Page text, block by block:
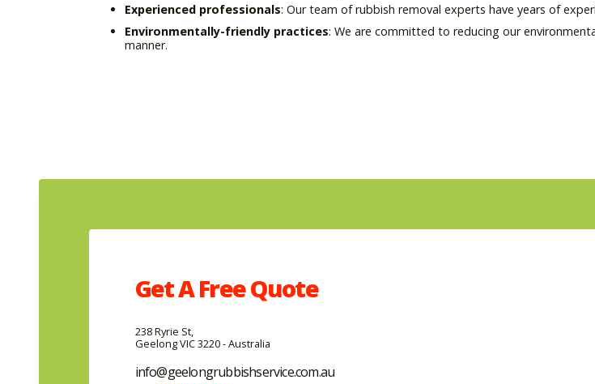
Experienced professionals: Our team of rubbish removal experts have years of
Environmentally-friendly practices: We are committed to reducing our
manner.
Get AFreeQuote
238 Ryrie St,
Geelong VIC 3220 - Australia
info@geelongrubbishservice.com.au